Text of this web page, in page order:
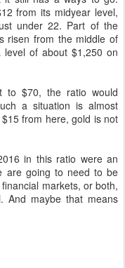
from its midyear level,
under 22. Part of the
risen from the middle of
of about $1,250 on
to $70, the ratio would
a situation is almost
from here, gold is not
in this ratio were an
are going to need to be
markets, or both,
And maybe that means